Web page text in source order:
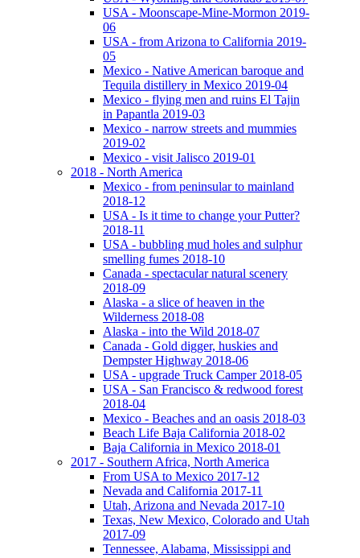
USA - Moonscape-Mine-Mormon 2019-
06
USA - from Arizona to California 2019-
05
Mexico - Native American baroque and
Tequila distillery in Mexico 2019-04
Mexico - flying men and ruins El Tajin
in Papantla 2019-03
Mexico - narrow streets and mummies
2019-02
Mexico - visit Jalisco 2019-01
2018 - North America
Mexico - from peninsular to mainland
2018-12
USA - Is it time to change your Putter?
2018-11
USA - bubbling mud holes and sulphur
smelling fumes 2018-10
Canada - spectacular natural scenery
2018-09
Alaska - a slice of heaven in the
Wilderness 2018-08
Alaska - into the Wild 2018-07
Canada - Gold digger, huskies and
Dempster Highway 2018-06
USA - upgrade Truck Camper 2018-05
USA - San Francisco & redwood forest
2018-04
Mexico - Beaches and an oasis 2018-03
Beach Life Baja California 2018-02
Baja California in Mexico 2018-01
2017 - Southern Africa, North America
From USA to Mexico 2017-12
Nevada and California 2017-11
Utah, Arizona and Nevada 2017-10
Texas, New Mexico, Colorado and Utah
2017-09
Tennessee, Alabama, Mississippi and